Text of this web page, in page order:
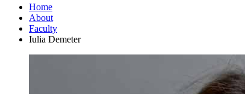
Home
About
Faculty
Iulia Demeter